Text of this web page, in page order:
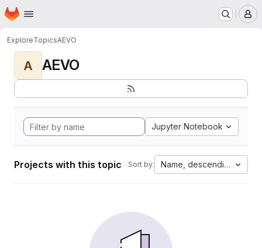
Skip to main content
Homepage
ExploreTopicsAEVO
A AEVO
Jupyter Notebook
Projects with this topic Sort by: Name, descending